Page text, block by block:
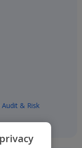
& Risk